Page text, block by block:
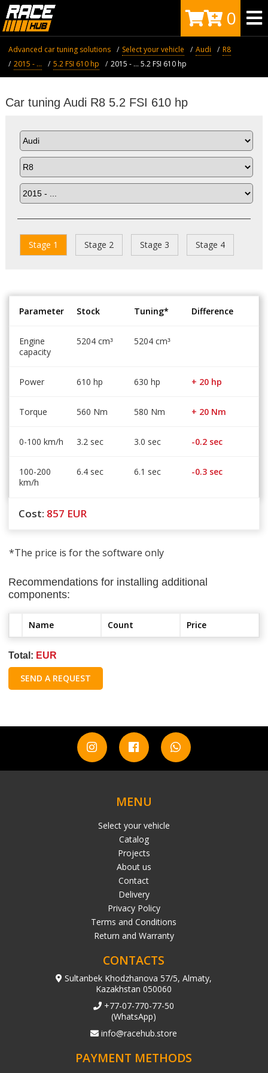
0
Advanced car tuning solutions Select your vehicle Audi
R8
2015 - ...
5.2 FSI 610 hp 2015 - ... 5.2 FSI 610 hp
Car tuning Audi R8 5.2 FSI 610 hp
Stage 1 Stage 2 Stage 3 Stage 4
Parameter Stock Tuning* Difference
Engine
capacity
5204 cm³ 5204 cm³
Power 610 hp 630 hp + 20 hp
Torque 560 Nm 580 Nm + 20 Nm
0-100 km/h 3.2 sec 3.0 sec -0.2 sec
100-200
km/h
6.4 sec 6.1 sec -0.3 sec
Cost: 857 EUR
*The price is for the software only
Recommendations for installing additional
components:
Name Count Price
Total: EUR
SEND A REQUEST
MENU
Select your vehicle
Catalog
Projects
About us
Contact
Delivery
Privacy Policy
Terms and Conditions
Return and Warranty
CONTACTS
Sultanbek Khodzhanova 57/5, Almaty,
Kazakhstan 050060
+77-07-770-77-50
(WhatsApp)
info@racehub.store
PAYMENT METHODS